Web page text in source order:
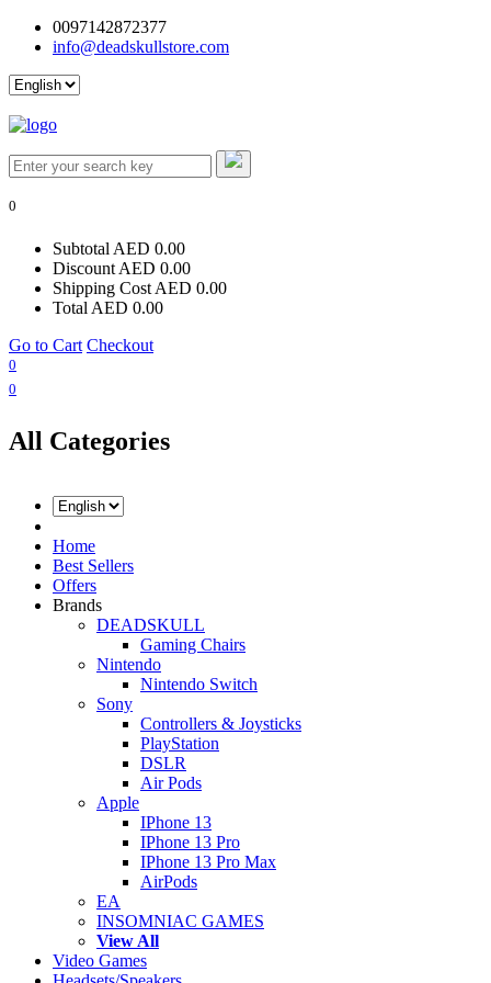
0097142872377
info@deadskullstore.com
0
Subtotal AED 0.00
Discount AED 0.00
Shipping Cost AED 0.00
Total AED 0.00
Go to Cart Checkout
0
0
All Categories
Home
Best Sellers
Offers
Brands
DEADSKULL
Gaming Chairs
Nintendo
Nintendo Switch
Sony
Controllers & Joysticks
PlayStation
DSLR
Air Pods
Apple
IPhone 13
IPhone 13 Pro
IPhone 13 Pro Max
AirPods
EA
INSOMNIAC GAMES
View All
Video Games